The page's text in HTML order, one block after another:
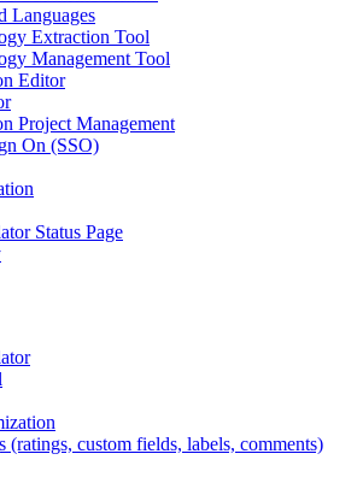
Languages
Extraction Tool
Management Tool
Editor
Project Management
On (SSO)
Status Page
(ratings, custom fields, labels, comments)